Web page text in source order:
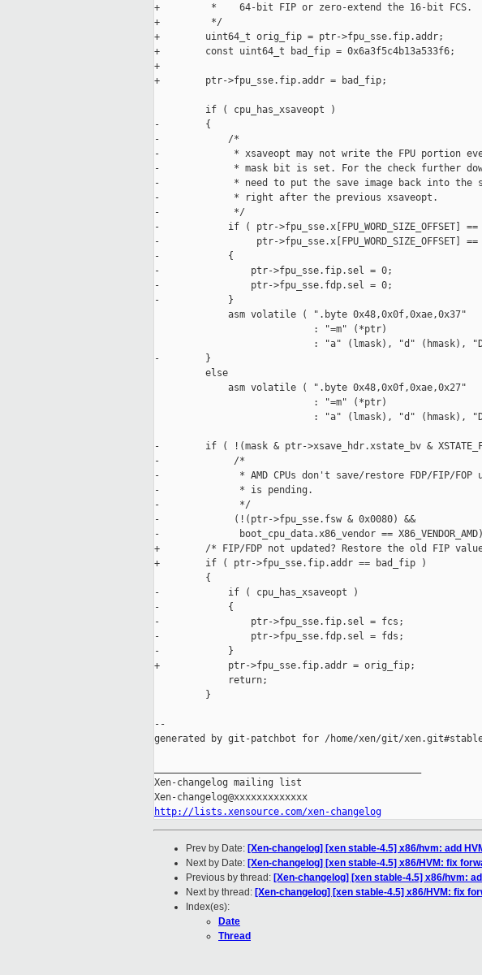
+         *    64-bit FIP or zero-extend the 16-bit FCS.
+         */
+        uint64_t orig_fip = ptr->fpu_sse.fip.addr;
+        const uint64_t bad_fip = 0x6a3f5c4b13a533f6;
+
+        ptr->fpu_sse.fip.addr = bad_fip;
         if ( cpu_has_xsaveopt )
-        {
-            /*
-             * xsaveopt may not write the FPU portion
-             * mask bit is set. For the check further down
-             * need to put the save image back into the
-             * right after the previous xsaveopt.
-             */
-            if ( ptr->fpu_sse.x[FPU_WORD_SIZE_OFFSET]
-                 ptr->fpu_sse.x[FPU_WORD_SIZE_OFFSET]
-            {
-                ptr->fpu_sse.fip.sel = 0;
-                ptr->fpu_sse.fdp.sel = 0;
-            }
             asm volatile ( ".byte 0x48,0x0f,0xae,0x37"
                            : "=m" (*ptr)
: "a" (lmask), "d" (hmask),
-        }
         else
             asm volatile ( ".byte 0x48,0x0f,0xae,0x27"
                            : "=m" (*ptr)
: "a" (lmask), "d" (hmask),
-        if ( !(mask & ptr->xsave_hdr.xstate_bv &
-             /*
-              * AMD CPUs don't save/restore FDP/FIP/FOP
-              * is pending.
-              */
-             (!(ptr->fpu_sse.fsw & 0x0080) &&
-              boot_cpu_data.x86_vendor ==
+        /* FIP/FDP not updated? Restore the old FIP
+        if ( ptr->fpu_sse.fip.addr == bad_fip )
         {
-            if ( cpu_has_xsaveopt )
-            {
-                ptr->fpu_sse.fip.sel = fcs;
-                ptr->fpu_sse.fdp.sel = fds;
-            }
+            ptr->fpu_sse.fip.addr = orig_fip;
             return;
         }
--
generated by git-patchbot for /home/xen/git/
Xen-changelog mailing list
http://lists.xensource.com/xen-changelog
Prev by Date: [Xen-changelog] [xen stable-4.5] x86/hvm: add
Next by Date: [Xen-changelog] [xen stable-4.5] x86/HVM: fix
Previous by thread: [Xen-changelog] [xen stable-4.5] x86/hvm:
Next by thread: [Xen-changelog] [xen stable-4.5] x86/HVM: fix
Index(es):
Date
Thread